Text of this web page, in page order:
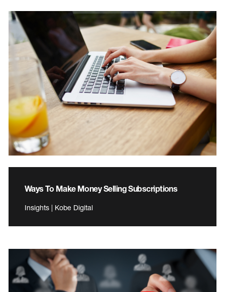
Ways To Make Money Selling Subscriptions
Insights | Kobe Digital